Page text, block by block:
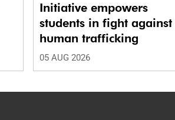
Initiative empowers
students in fight against
human trafficking
05 AUG 2026